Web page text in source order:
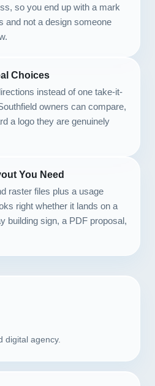
so you end up with a mark
and not a design someone
Choices
instead of one take-it-
owners can compare,
a logo they are genuinely
You Need
raster files plus a usage
right whether it lands on a
building sign, a PDF proposal,
digital agency.